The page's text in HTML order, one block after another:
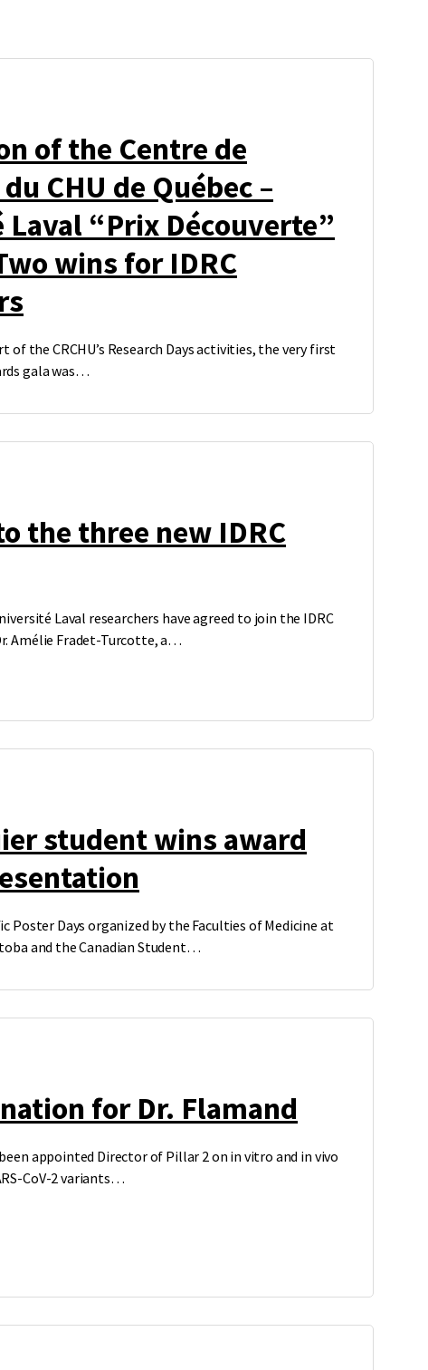
of the Centre de
CHU de Québec –
“Prix Découverte”
wins for IDRC
of the CRCHU’s Research Days activities, the very first
gala was…
the three new IDRC
Laval researchers have agreed to join the IDRC
Amélie Fradet-Turcotte, a…
student wins award
Poster Days organized by the Faculties of Medicine at
and the Canadian Student…
for Dr. Flamand
appointed Director of Pillar 2 on in vitro and in vivo
CoV-2 variants…